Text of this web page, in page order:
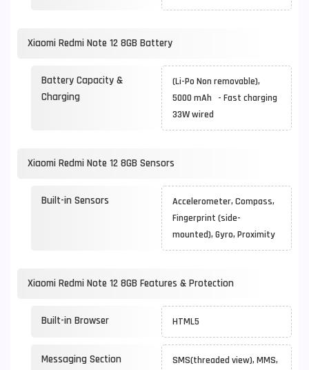
Xiaomi Redmi Note 12 8GB Battery
Battery Capacity &
Charging
(Li-Po Non removable),
5000 mAh - Fast charging
33W wired
Xiaomi Redmi Note 12 8GB Sensors
Built-in Sensors
Accelerometer, Compass,
Fingerprint (side-
mounted), Gyro, Proximity
Xiaomi Redmi Note 12 8GB Features & Protection
Built-in Browser HTML5
Messaging Section SMS(threaded view), MMS,